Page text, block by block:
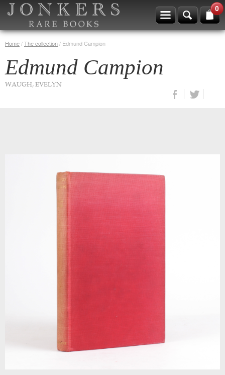
0
Home/The collection/ Edmund Campion
Edmund Campion
WAUGH, EVELYN